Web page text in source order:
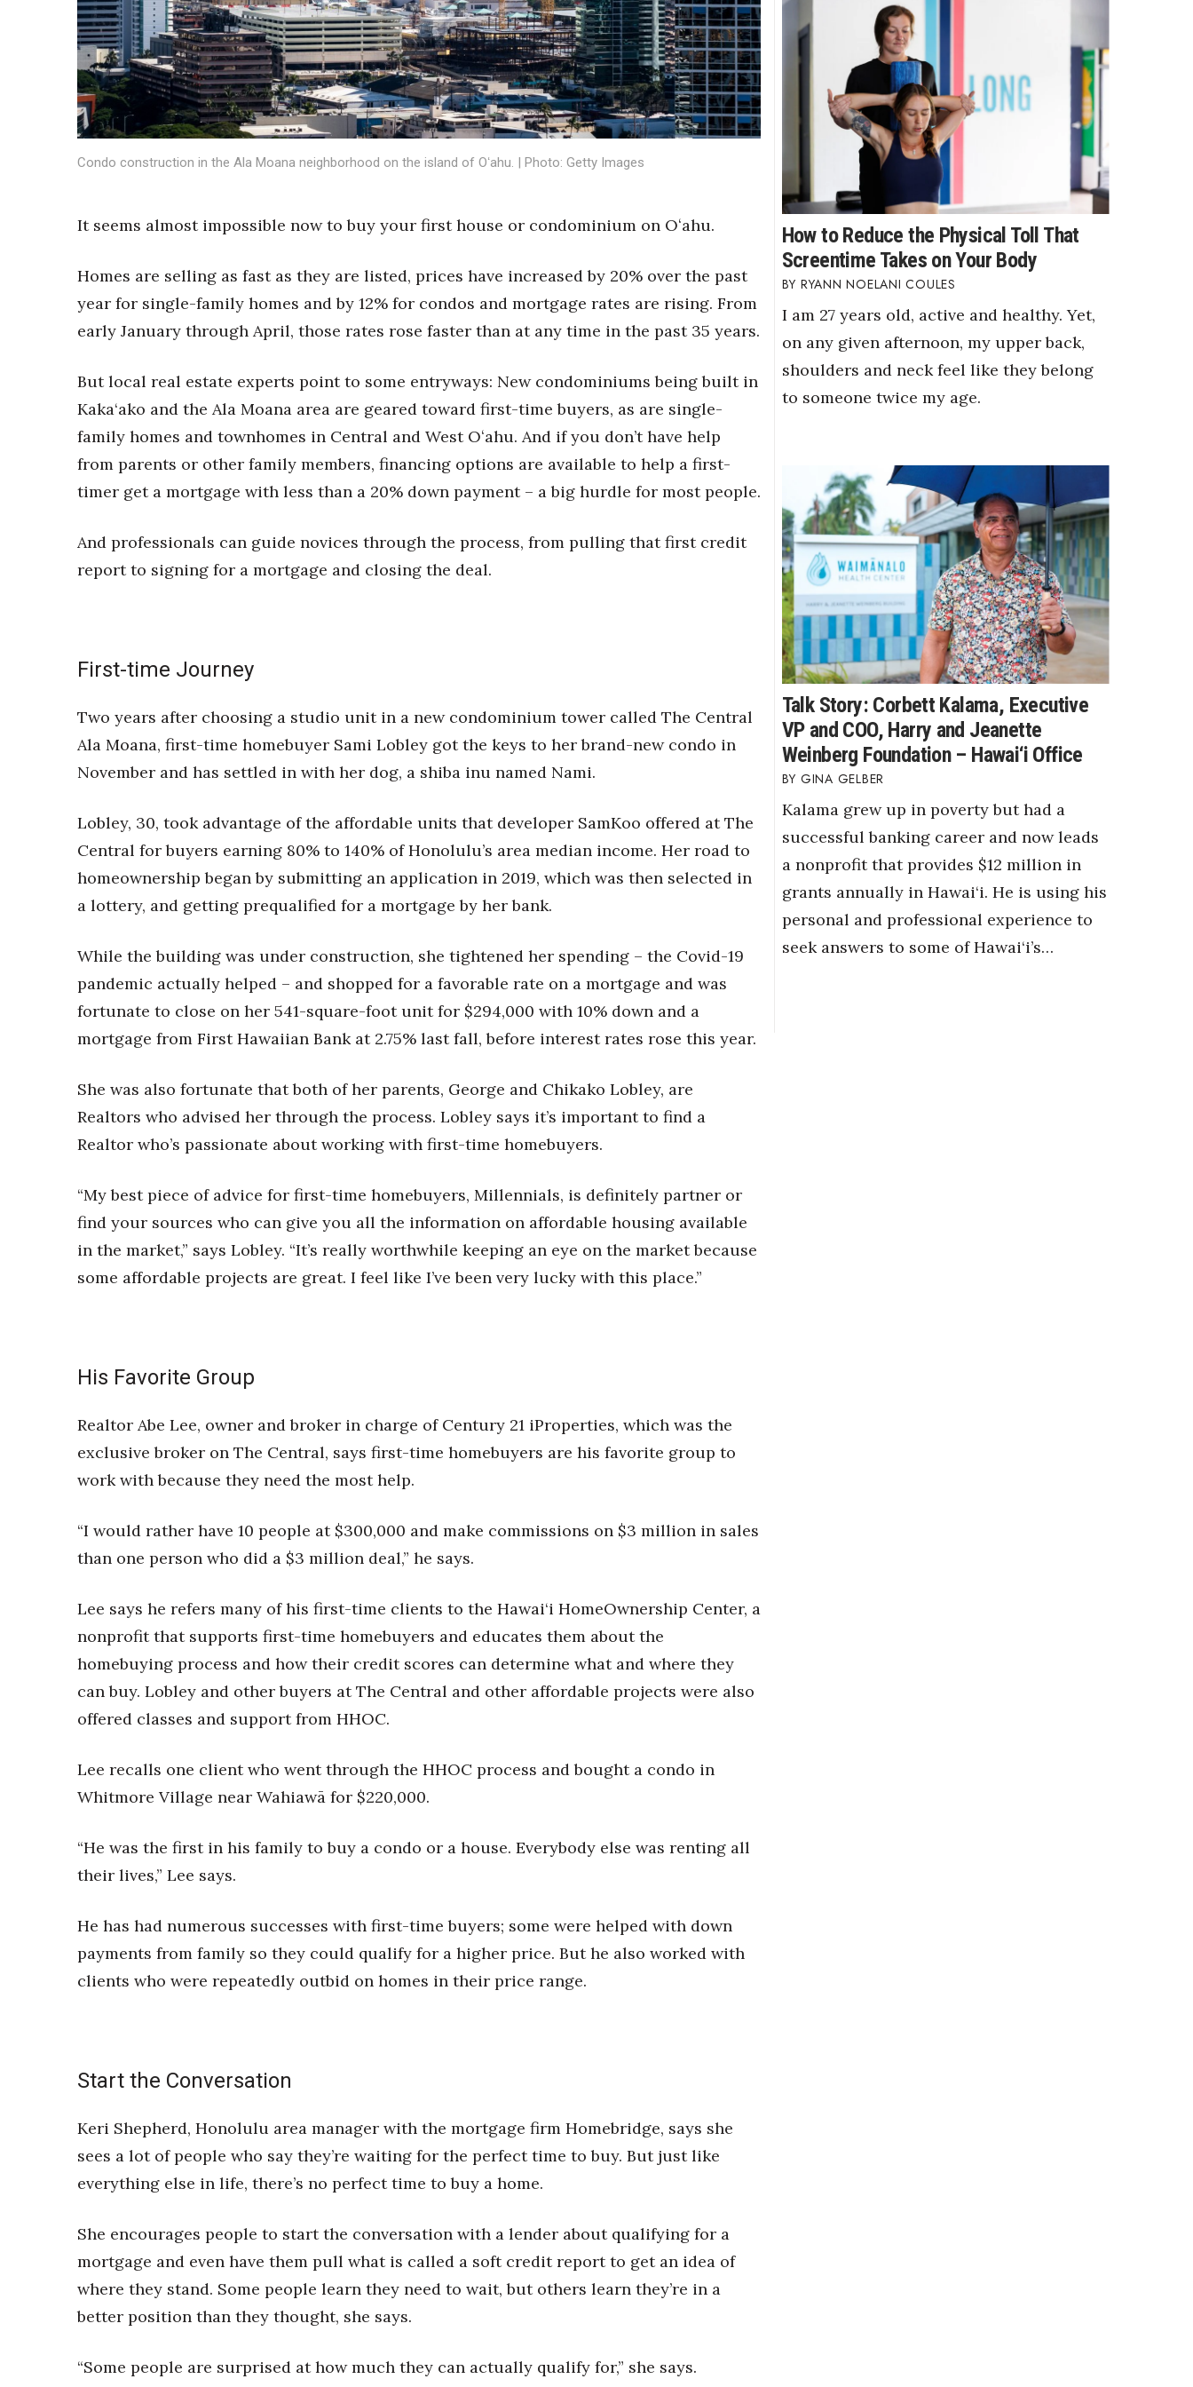
Sustainability
Tech
Tourism
Trends
Events
CEO Healthcare Summit
Best Places to Work Training Day
P3 Summit
20 for the next 20 Reunion
Leadership Conference
Top 250 Celebration 2026
Wahine Forum
Money Matters
Berkeley Institute for Human Connection
Lists & Awards
Awards & Nominations
Awards Store
Where’s I.C.E.?
Condo construction in the Ala Moana neighborhood on the island of Oʻahu. | Photo: Getty Images
It seems almost impossible now to buy your first house or condominium on Oʻahu.
Homes are selling as fast as they are listed, prices have increased by 20% over the past
year for single-family homes and by 12% for condos and mortgage rates are rising. From
early January through April, those rates rose faster than at any time in the past 35 years.
But local real estate experts point to some entryways: New condominiums being built in
Kaka‘ako and the Ala Moana area are geared toward first-time buyers, as are single-
family homes and townhomes in Central and West Oʻahu. And if you don’t have help
from parents or other family members, financing options are available to help a first-
timer get a mortgage with less than a 20% down payment – a big hurdle for most people.
And professionals can guide novices through the process, from pulling that first credit
report to signing for a mortgage and closing the deal.
First-time Journey
Two years after choosing a studio unit in a new condominium tower called The Central
Ala Moana, first-time homebuyer Sami Lobley got the keys to her brand-new condo in
November and has settled in with her dog, a shiba inu named Nami.
Lobley, 30, took advantage of the affordable units that developer SamKoo offered at The
Central for buyers earning 80% to 140% of Honolulu’s area median income. Her road to
homeownership began by submitting an application in 2019, which was then selected in
a lottery, and getting prequalified for a mortgage by her bank.
While the building was under construction, she tightened her spending – the Covid-19
pandemic actually helped – and shopped for a favorable rate on a mortgage and was
fortunate to close on her 541-square-foot unit for $294,000 with 10% down and a
mortgage from First Hawaiian Bank at 2.75% last fall, before interest rates rose this year.
She was also fortunate that both of her parents, George and Chikako Lobley, are
Realtors who advised her through the process. Lobley says it’s important to find a
Realtor who’s passionate about working with first-time homebuyers.
“My best piece of advice for first-time homebuyers, Millennials, is definitely partner or
find your sources who can give you all the information on affordable housing available
in the market,” says Lobley. “It’s really worthwhile keeping an eye on the market because
some affordable projects are great. I feel like I’ve been very lucky with this place.”
His Favorite Group
Realtor Abe Lee, owner and broker in charge of Century 21 iProperties, which was the
exclusive broker on The Central, says first-time homebuyers are his favorite group to
work with because they need the most help.
“I would rather have 10 people at $300,000 and make commissions on $3 million in sales
than one person who did a $3 million deal,” he says.
Lee says he refers many of his first-time clients to the Hawai‘i HomeOwnership Center, a
nonprofit that supports first-time homebuyers and educates them about the
homebuying process and how their credit scores can determine what and where they
can buy. Lobley and other buyers at The Central and other affordable projects were also
offered classes and support from HHOC.
Lee recalls one client who went through the HHOC process and bought a condo in
Whitmore Village near Wahiawā for $220,000.
“He was the first in his family to buy a condo or a house. Everybody else was renting all
their lives,” Lee says.
He has had numerous successes with first-time buyers; some were helped with down
payments from family so they could qualify for a higher price. But he also worked with
clients who were repeatedly outbid on homes in their price range.
Start the Conversation
Keri Shepherd, Honolulu area manager with the mortgage firm Homebridge, says she
sees a lot of people who say they’re waiting for the perfect time to buy. But just like
everything else in life, there’s no perfect time to buy a home.
She encourages people to start the conversation with a lender about qualifying for a
mortgage and even have them pull what is called a soft credit report to get an idea of
where they stand. Some people learn they need to wait, but others learn they’re in a
better position than they thought, she says.
“Some people are surprised at how much they can actually qualify for,” she says.
How to Reduce the Physical Toll That
Screentime Takes on Your Body
RYANN NOELANI COULES
I am 27 years old, active and healthy. Yet,
on any given afternoon, my upper back,
shoulders and neck feel like they belong
to someone twice my age.
Talk Story: Corbett Kalama, Executive
VP and COO, Harry and Jeanette
Weinberg Foundation – Hawai‘i Office
GINA GELBER
Kalama grew up in poverty but had a
successful banking career and now leads
a nonprofit that provides $12 million in
grants annually in Hawai‘i. He is using his
personal and professional experience to
seek answers to some of Hawai‘i’s…